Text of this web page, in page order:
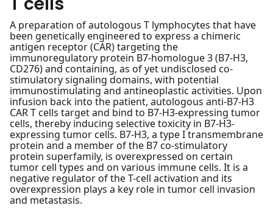
A preparation of autologous T lymphocytes that have
been genetically engineered to express a chimeric
antigen receptor (CAR) targeting the
immunoregulatory protein B7-homologue 3 (B7-H3,
CD276) and containing, as of yet undisclosed co-
stimulatory signaling domains, with potential
immunostimulating and antineoplastic activities. Upon
infusion back into the patient, autologous anti-B7-H3
CAR T cells target and bind to B7-H3-expressing tumor
cells, thereby inducing selective toxicity in B7-H3-
expressing tumor cells. B7-H3, a type I transmembrane
protein and a member of the B7 co-stimulatory
protein superfamily, is overexpressed on certain
tumor cell types and on various immune cells. It is a
negative regulator of the T-cell activation and its
overexpression plays a key role in tumor cell invasion
and metastasis.